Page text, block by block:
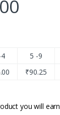
5 -9
₹90.25
you will earn